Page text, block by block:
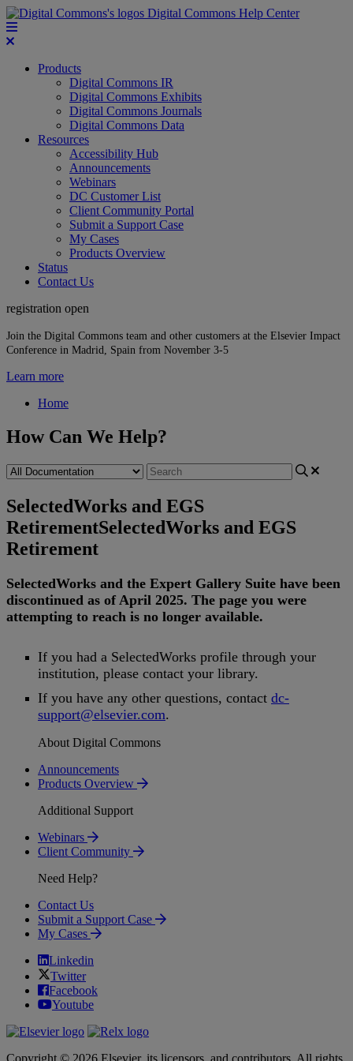
Digital Commons Help Center
Products
Digital Commons IR
Digital Commons Exhibits
Digital Commons Journals
Digital Commons Data
Resources
Accessibility Hub
Announcements
Webinars
DC Customer List
Client Community Portal
Submit a Support Case
My Cases
Products Overview
Status
Contact Us
registration open
Join the Digital Commons team and other customers at the Elsevier Impact
Conference in Madrid, Spain from November 3-5
Learn more
Home
How Can We Help?
SelectedWorks and EGS
RetirementSelectedWorks and EGS
Retirement
SelectedWorks and the Expert Gallery Suite have been
discontinued as of April 2025. The page you were
attempting to reach is no longer available.
If you had a SelectedWorks profile through your
institution, please contact your library.
If you have any other questions, contact dc-
support@elsevier.com.
About Digital Commons
Announcements
Products Overview
Additional Support
Webinars
Client Community
Need Help?
Contact Us
Submit a Support Case
My Cases
Linkedin
Twitter
Facebook
Youtube
Copyright © 2026 Elsevier, its licensors, and contributors. All rights